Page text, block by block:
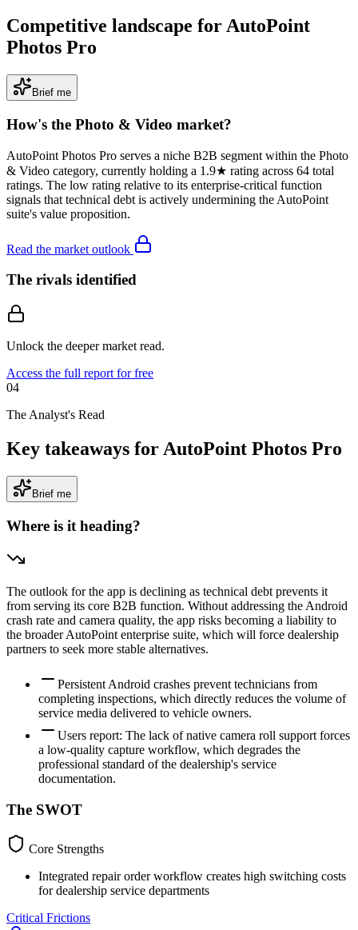
Competitive landscape for AutoPoint
Photos Pro
Brief me
How's the Photo & Video market?
AutoPoint Photos Pro serves a niche B2B segment within the Photo
& Video category, currently holding a 1.9★ rating across 64 total
ratings. The low rating relative to its enterprise-critical function
signals that technical debt is actively undermining the AutoPoint
suite's value proposition.
Read the market outlook
The rivals identified
Unlock the deeper market read.
Access the full report for free
04
The Analyst's Read
Key takeaways for AutoPoint Photos Pro
Brief me
Where is it heading?
The outlook for the app is declining as technical debt prevents it
from serving its core B2B function. Without addressing the Android
crash rate and camera quality, the app risks becoming a liability to
the broader AutoPoint enterprise suite, which will force dealership
partners to seek more stable alternatives.
Persistent Android crashes prevent technicians from
completing inspections, which directly reduces the volume of
service media delivered to vehicle owners.
Users report: The lack of native camera roll support forces
a low-quality capture workflow, which degrades the
professional standard of the dealership's service
documentation.
The SWOT
Core Strengths
Integrated repair order workflow creates high switching costs
for dealership service departments
Critical Frictions